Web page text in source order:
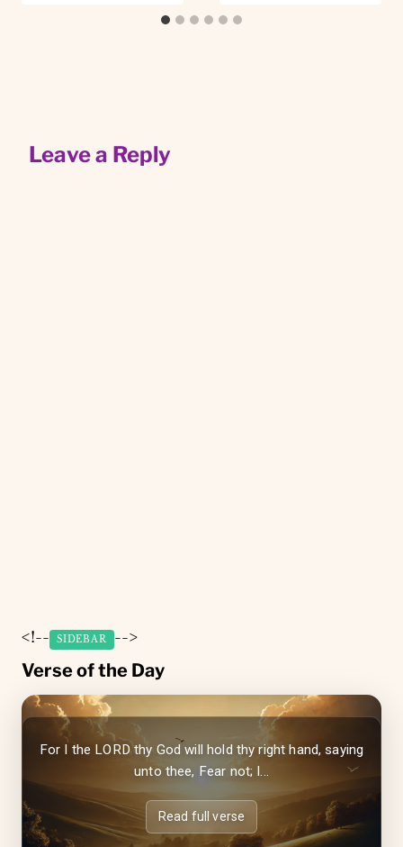
Leave a Reply
<!-- SIDEBAR -->
Verse of the Day
For I the LORD thy God will hold thy right hand, saying
unto thee, Fear not; I...
Read full verse